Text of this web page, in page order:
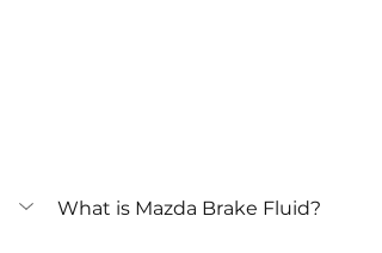
What is Mazda Brake Fluid?